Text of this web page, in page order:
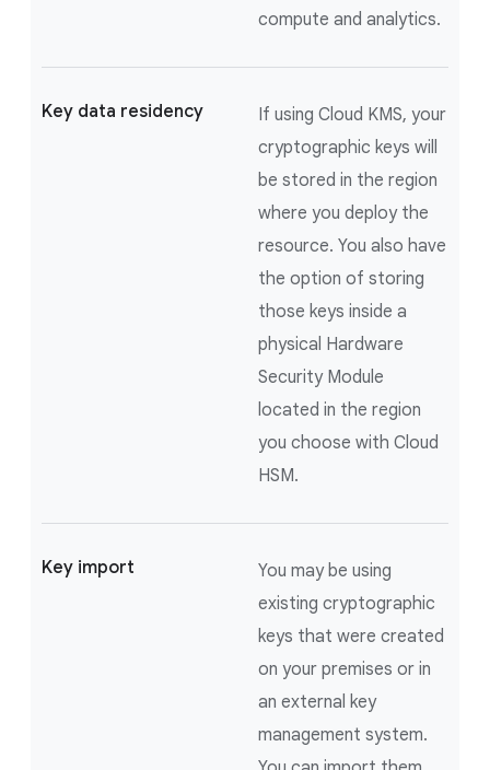
compute and analytics.
Key data residency
If using Cloud KMS, your
cryptographic keys will
be stored in the region
where you deploy the
resource. You also have
the option of storing
those keys inside a
physical Hardware
Security Module
located in the region
you choose with Cloud
HSM.
Key import
You may be using
existing cryptographic
keys that were created
on your premises or in
an external key
management system.